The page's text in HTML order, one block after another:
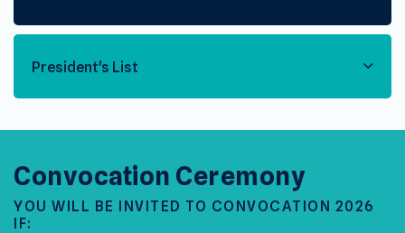
President's List
Convocation Ceremony
YOU WILL BE INVITED TO CONVOCATION 2026
IF: